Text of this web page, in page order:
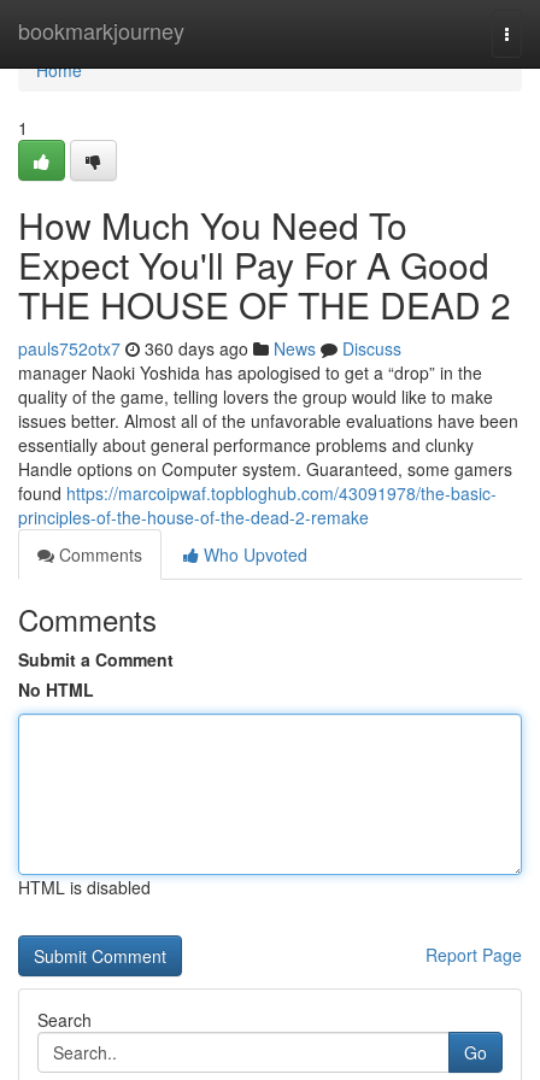
bookmarkjourney
Home
Home
1
How Much You Need To
Expect You'll Pay For A Good
THE HOUSE OF THE DEAD 2
pauls752otx7 360 days ago News
Discuss
manager Naoki Yoshida has apologised to get a “drop” in the
quality of the game, telling lovers the group would like to make
issues better. Almost all of the unfavorable evaluations have been
essentially about general performance problems and clunky
Handle options on Computer system. Guaranteed, some gamers
found https://marcoipwaf.topbloghub.com/43091978/the-basic-
principles-of-the-house-of-the-dead-2-remake
Comments
Who Upvoted
Comments
Submit a Comment
No HTML
HTML is disabled
Report Page
Search
Go